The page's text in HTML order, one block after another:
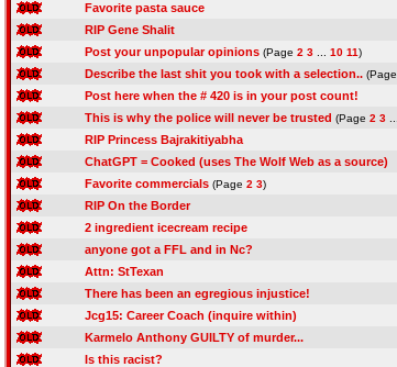
Favorite pasta sauce
RIP Gene Shalit
Post your unpopular opinions (Page 2 3 10 11)
Describe the last shit you took with a selection.. (Page
Post here when the # 420 is in your post count!
This is why the police will never be trusted (Page 2 3
RIP Princess Bajrakitiyabha
ChatGPT = Cooked (uses The Wolf Web as a source)
Favorite commercials (Page 2 3)
RIP On the Border
2 ingredient icecream recipe
anyone got a FFL and in Nc?
Attn: StTexan
There has been an egregious injustice!
Jcg15: Career Coach (inquire within)
Karmelo Anthony GUILTY of murder...
Is this racist?